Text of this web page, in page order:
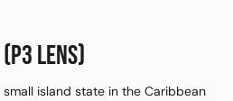
(P3 LENS)
small island state in the Caribbean